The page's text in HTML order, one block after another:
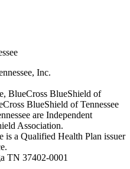
Inc.
BlueCross BlueShield of
BlueShield of Tennessee
are Independent
Association.
is a Qualified Health Plan issuer
TN 37402-0001